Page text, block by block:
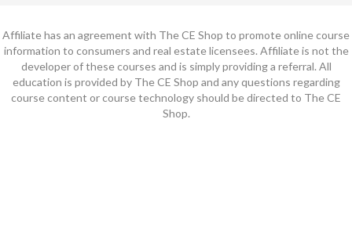
Affiliate has an agreement with The CE Shop to promote online course
information to consumers and real estate licensees. Affiliate is not the
developer of these courses and is simply providing a referral. All
education is provided by The CE Shop and any questions regarding
course content or course technology should be directed to The CE
Shop.